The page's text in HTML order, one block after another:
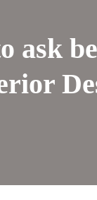
ask